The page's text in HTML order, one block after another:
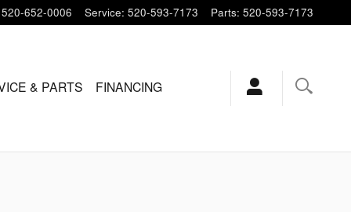
520-652-0006 Service: 520-593-7173 Parts: 520-593-7173
& PARTS FINANCING